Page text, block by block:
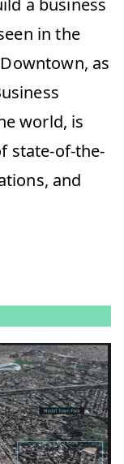
in the
as
world, is
state-of-the-
and